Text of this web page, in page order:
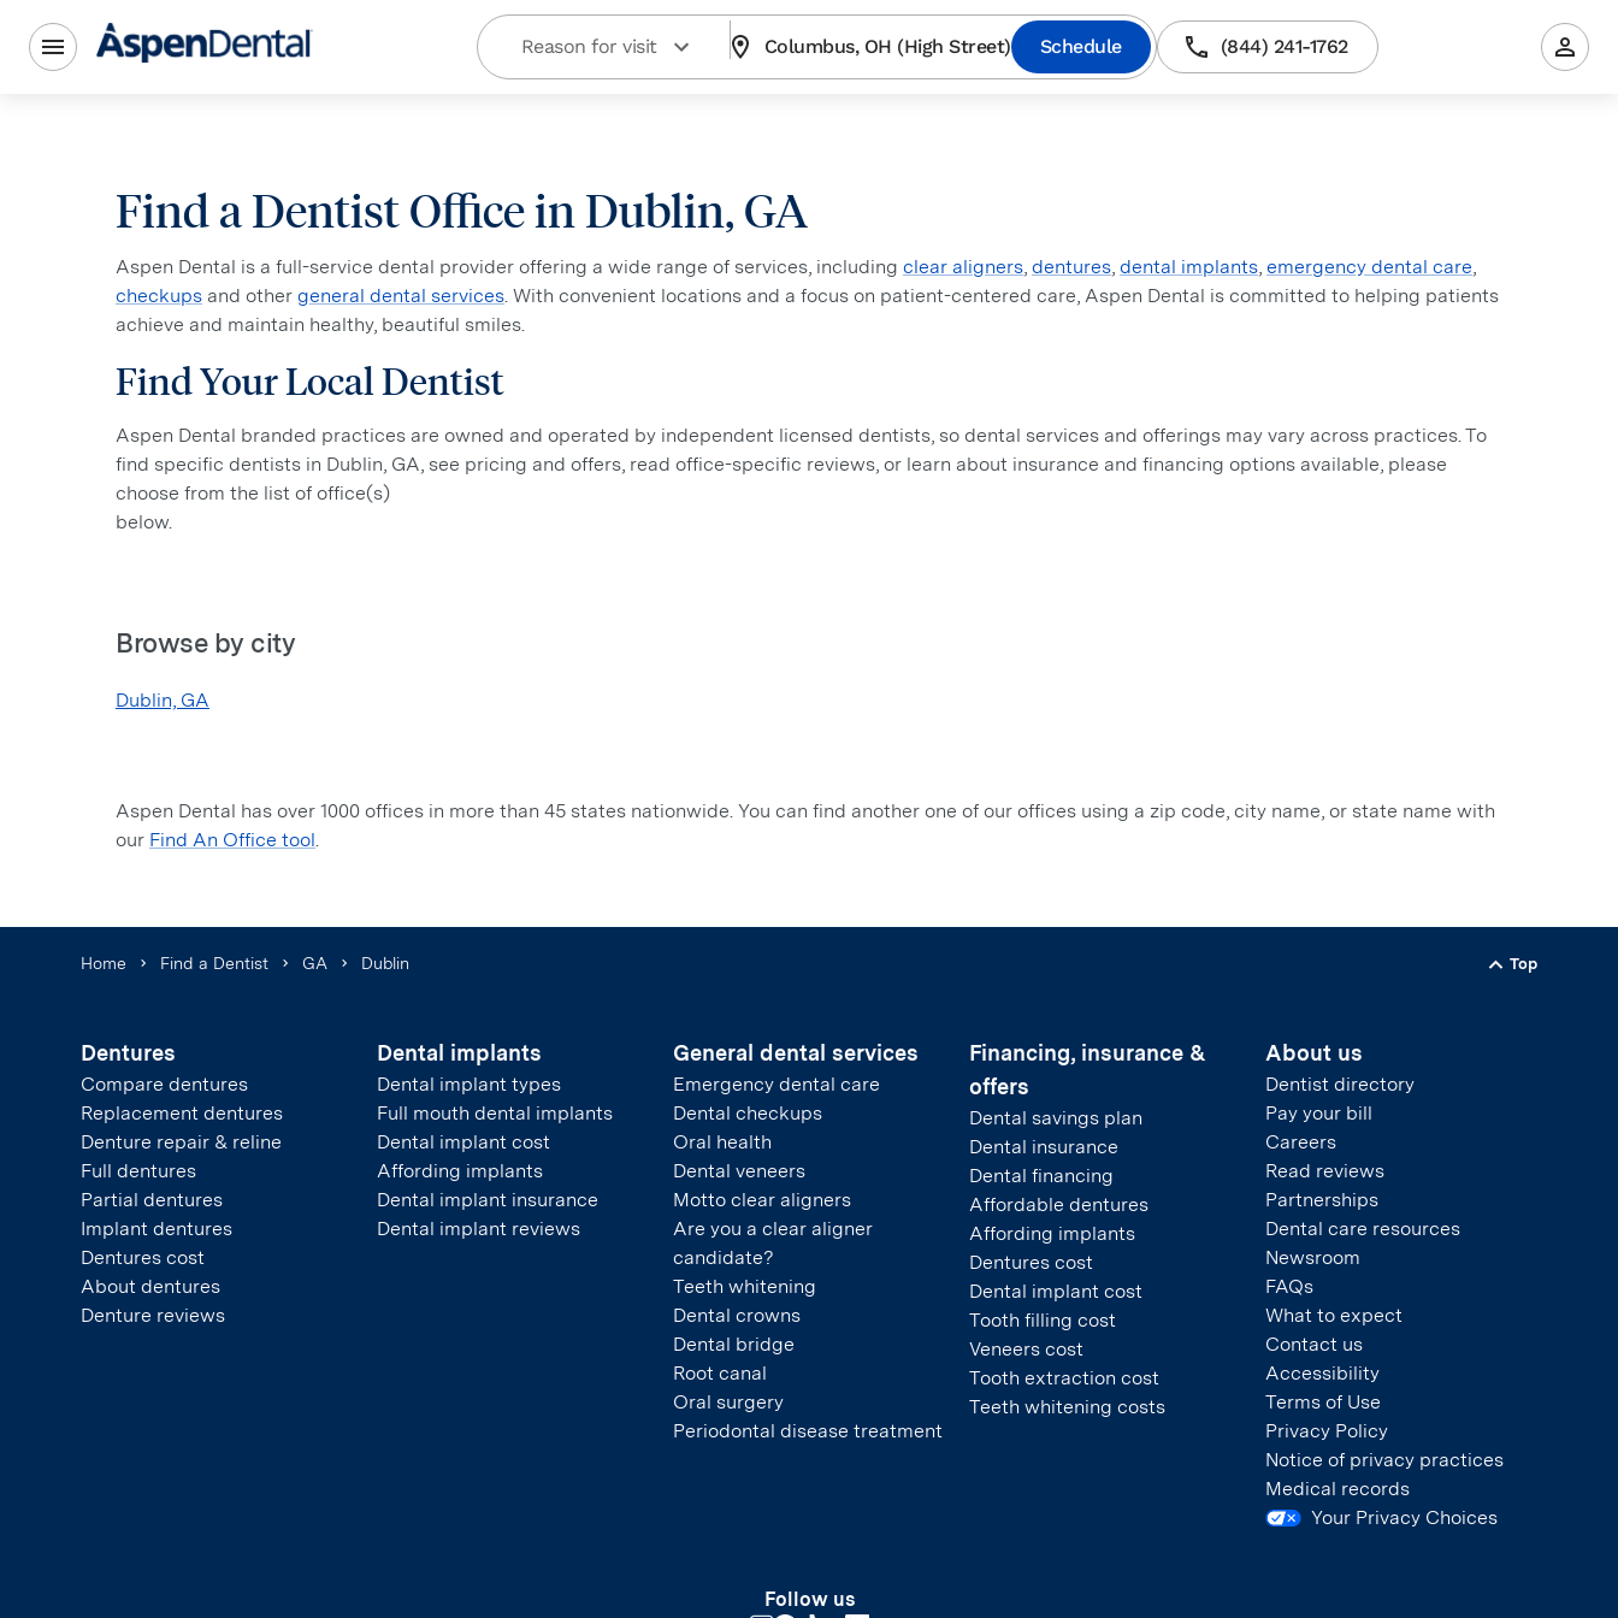
Reason for visit Columbus, OH (High Street) Schedule (844) 241-1762
Find a Dentist Office in Dublin, GA
Aspen Dental is a full-service dental provider offering a wide range of services, including clear aligners, dentures, dental implants, emergency dental care,
checkups and other general dental services. With convenient locations and a focus on patient-centered care, Aspen Dental is committed to helping patients
achieve and maintain healthy, beautiful smiles.
Find Your Local Dentist
Aspen Dental branded practices are owned and operated by independent licensed dentists, so dental services and offerings may vary across practices. To
find specific dentists in Dublin, GA, see pricing and offers, read office-specific reviews, or learn about insurance and financing options available, please
choose from the list of office(s)
below.
Browse by city
Dublin, GA
Aspen Dental has over 1000 offices in more than 45 states nationwide. You can find another one of our offices using a zip code, city name, or state name with
our Find An Office tool.
Home Find a Dentist GA Dublin
Back to
Top
Dentures
Compare dentures
Replacement dentures
Denture repair & reline
Full dentures
Partial dentures
Implant dentures
Dentures cost
About dentures
Denture reviews
Dental implants
Dental implant types
Full mouth dental implants
Dental implant cost
Affording implants
Dental implant insurance
Dental implant reviews
General dental services
Emergency dental care
Dental checkups
Oral health
Dental veneers
Motto clear aligners
Are you a clear aligner
candidate?
Teeth whitening
Dental crowns
Dental bridge
Root canal
Oral surgery
Periodontal disease treatment
Financing, insurance &
offers
Dental savings plan
Dental insurance
Dental financing
Affordable dentures
Affording implants
Dentures cost
Dental implant cost
Tooth filling cost
Veneers cost
Tooth extraction cost
Teeth whitening costs
About us
Dentist directory
Pay your bill
Careers
Read reviews
Partnerships
Dental care resources
Newsroom
FAQs
What to expect
Contact us
Accessibility
Terms of Use
Privacy Policy
Notice of privacy practices
Medical records
Your Privacy Choices
Follow us